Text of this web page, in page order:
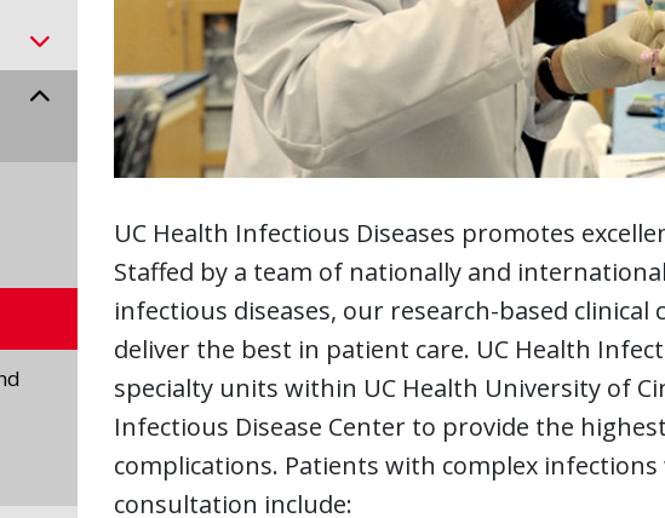
UC Health Infectious Diseases promotes
Staffed by a team of nationally and
infectious diseases, our research-based
deliver the best in patient care. UC Health
specialty units within UC Health University of
Infectious Disease Center to provide the
complications. Patients with complex
consultation include: